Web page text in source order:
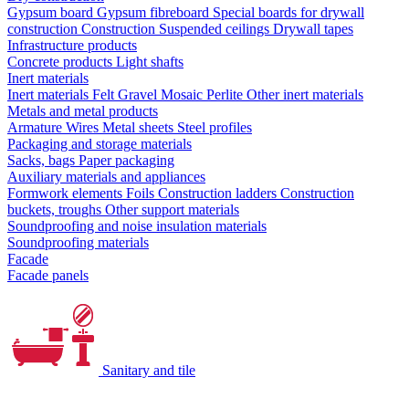
Gypsum board Gypsum fibreboard Special boards for drywall
construction Construction Suspended ceilings Drywall tapes
Infrastructure products
Concrete products Light shafts
Inert materials
Inert materials FeltGravel Mosaic Perlite Other inert materials
Metals and metal products
Armature Wires Metal sheets Steel profiles
Packaging and storage materials
Sacks, bags Paper packaging
Auxiliary materials and appliances
Formwork elements Foils Construction ladders Construction
buckets, troughs Other support materials
Soundproofing and noise insulation materials
Soundproofing materials
Facade
Facade panels
Sanitary and tile